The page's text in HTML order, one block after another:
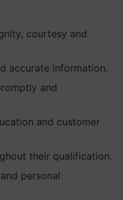
courtesy and
accurate information.
and
and customer
their qualification.
personal